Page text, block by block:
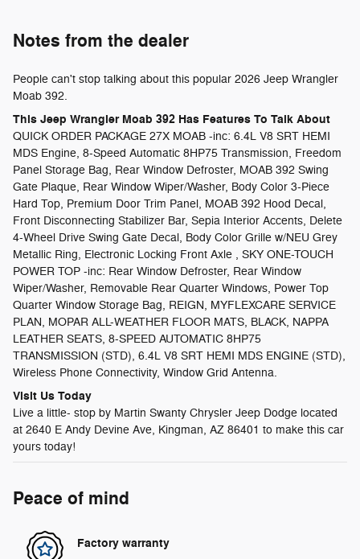
Notes from the dealer
People can't stop talking about this popular 2026 Jeep Wrangler
Moab 392.
This Jeep Wrangler Moab 392 Has Features To Talk About
QUICK ORDER PACKAGE 27X MOAB -inc: 6.4L V8 SRT HEMI
MDS Engine, 8-Speed Automatic 8HP75 Transmission, Freedom
Panel Storage Bag, Rear Window Defroster, MOAB 392 Swing
Gate Plaque, Rear Window Wiper/Washer, Body Color 3-Piece
Hard Top, Premium Door Trim Panel, MOAB 392 Hood Decal,
Front Disconnecting Stabilizer Bar, Sepia Interior Accents, Delete
4-Wheel Drive Swing Gate Decal, Body Color Grille w/NEU Grey
Metallic Ring, Electronic Locking Front Axle , SKY ONE-TOUCH
POWER TOP -inc: Rear Window Defroster, Rear Window
Wiper/Washer, Removable Rear Quarter Windows, Power Top
Quarter Window Storage Bag, REIGN, MYFLEXCARE SERVICE
PLAN, MOPAR ALL-WEATHER FLOOR MATS, BLACK, NAPPA
LEATHER SEATS, 8-SPEED AUTOMATIC 8HP75
TRANSMISSION (STD), 6.4L V8 SRT HEMI MDS ENGINE (STD),
Wireless Phone Connectivity, Window Grid Antenna.
Visit Us Today
Live a little- stop by Martin Swanty Chrysler Jeep Dodge located
at 2640 E Andy Devine Ave, Kingman, AZ 86401 to make this car
yours today!
Peace of mind
Factory warranty